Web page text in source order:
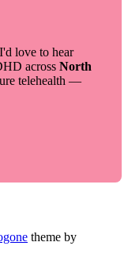
love to hear
across North
telehealth —
theme by